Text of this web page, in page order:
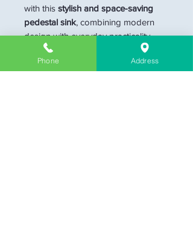
with this stylish and space-saving
pedestal sink, combining modern
design with everyday practicality.
Dimension
Phone Address